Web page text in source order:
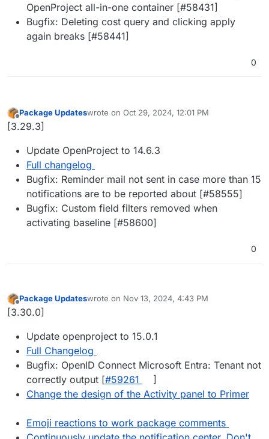
OpenProject all-in-one container [#​58431]
Bugfix: Deleting cost query and clicking apply
again breaks [#​58441]
0
Offline
Package Updateswrote on Oct 29, 2024, 12:01 PM
last edited by
[3.29.3]
Update OpenProject to 14.6.3
Full changelog
Bugfix: Reminder mail not sent in case more than 15
notifications are to be reported about [#58555]
Bugfix: Custom field filters removed when
activating baseline [#58600]
0
Offline
Package Updateswrote on Nov 13, 2024, 4:43 PM
last edited by
[3.30.0]
Update openproject to 15.0.1
Full Changelog
Bugfix: OpenID Connect Microsoft Entra: Tenant not
correctly output [#​59261
]
Change the design of the Activity panel to Primer
Emoji reactions to work package comments